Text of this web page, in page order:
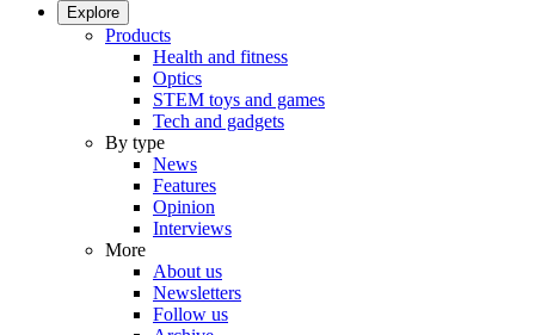
Explore
Products
Health and fitness
Optics
STEM toys and games
Tech and gadgets
By type
News
Features
Opinion
Interviews
More
About us
Newsletters
Follow us